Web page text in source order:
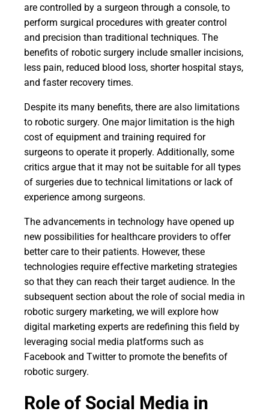
are controlled by a surgeon through a console, to
perform surgical procedures with greater control
and precision than traditional techniques. The
benefits of robotic surgery include smaller incisions,
less pain, reduced blood loss, shorter hospital stays,
and faster recovery times.
Despite its many benefits, there are also limitations
to robotic surgery. One major limitation is the high
cost of equipment and training required for
surgeons to operate it properly. Additionally, some
critics argue that it may not be suitable for all types
of surgeries due to technical limitations or lack of
experience among surgeons.
The advancements in technology have opened up
new possibilities for healthcare providers to offer
better care to their patients. However, these
technologies require effective marketing strategies
so that they can reach their target audience. In the
subsequent section about the role of social media in
robotic surgery marketing, we will explore how
digital marketing experts are redefining this field by
leveraging social media platforms such as
Facebook and Twitter to promote the benefits of
robotic surgery.
Role of Social Media in